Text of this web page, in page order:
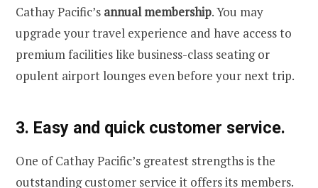
Cathay Pacific’s annual membership. You may
upgrade your travel experience and have access to
premium facilities like business-class seating or
opulent airport lounges even before your next trip.
3. Easy and quick customer service.
One of Cathay Pacific’s greatest strengths is the
outstanding customer service it offers its members.